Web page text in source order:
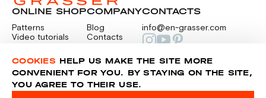
ONLINE SHOP
Patterns
Video tutorials
COMPANY
Blog
Contacts
CONTACTS
info@en-grasser.com
PAYMENTS RU
Privacy police
COOKIES HELP US MAKE THE SITE MORE
CONVENIENT FOR YOU. BY STAYING ON THE SITE,
YOU AGREE TO THEIR USE.